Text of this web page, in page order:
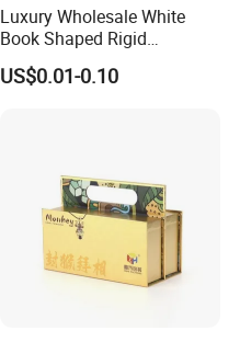
Luxury Wholesale White
Book Shaped Rigid
Cardboard Foldable Gift Box
Custom Print Paper
US$0.01-0.10